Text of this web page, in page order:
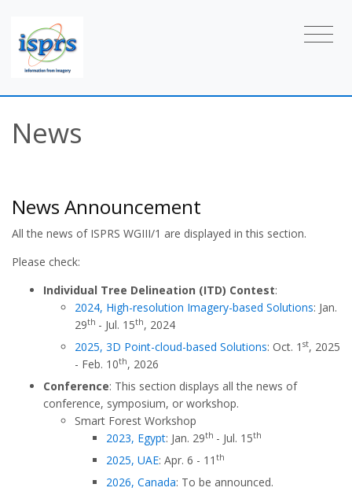
News
News Announcement
All the news of ISPRS WGIII/1 are displayed in this section.
Please check:
Individual Tree Delineation (ITD) Contest:
2024, High-resolution Imagery-based Solutions: Jan.
29th - Jul. 15th, 2024
2025, 3D Point-cloud-based Solutions: Oct. 1 st, 2025
- Feb. 10th, 2026
Conference: This section displays all the news of
conference, symposium, or workshop.
Smart Forest Workshop
2023, Egypt: Jan. 29th - Jul. 15th
2025, UAE: Apr. 6 - 11 th
2026, Canada: To be announced.